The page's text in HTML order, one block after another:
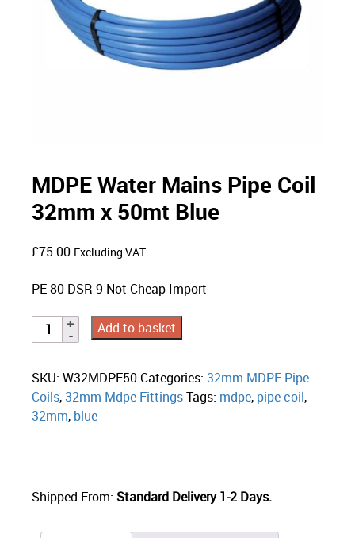
MDPE Water Mains Pipe Coil
32mm x 50mt Blue
£75.00 Excluding VAT
PE 80 DSR 9 Not Cheap Import
Add to basket
SKU:W32MDPE50 Categories:32mm MDPE Pipe
Coils,32mm Mdpe FittingsTags: mdpe, pipe coil,
32mm, blue
Shipped From: Standard Delivery 1-2 Days.